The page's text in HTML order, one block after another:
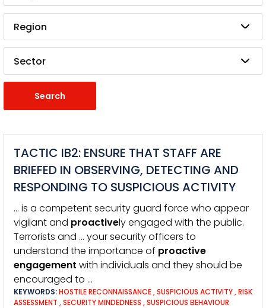
Region
Sector
TACTIC IB2: ENSURE THAT STAFF ARE
BRIEFED IN OBSERVING, DETECTING AND
RESPONDING TO SUSPICIOUS ACTIVITY
… is a competent security guard force who appear
vigilant and proactively engaged with the public.
Terrorists and … your security officers to
understand the importance of proactive
engagement with individuals and they should be
encouraged to …
KEYWORDS:HOSTILE RECONNAISSANCE,SUSPICIOUS ACTIVITY,RISK
ASSESSMENT ,SECURITY MINDEDNESS ,SUSPICIOUS BEHAVIOUR